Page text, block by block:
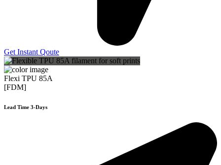
Get Instant Qoute
Flexi TPU 85A
[FDM]
Lead Time 3-Days